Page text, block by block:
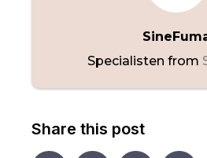
Specialisten from
Share this post